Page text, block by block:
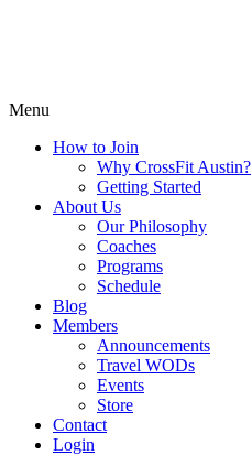
Menu
How to Join
Why CrossFit Austin?
Getting Started
About Us
Our Philosophy
Coaches
Programs
Schedule
Blog
Members
Announcements
Travel WODs
Events
Store
Contact
Login